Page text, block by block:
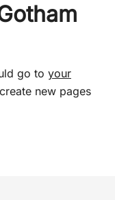
go to your
new pages